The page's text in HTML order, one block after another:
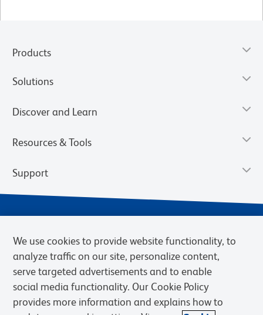
Products
Solutions
Discover and Learn
Resources & Tools
Support
Privacy Notice Terms of Sale Cookies Settings
We use cookies to provide website functionality, to
analyze traffic on our site, personalize content,
serve targeted advertisements and to enable
social media functionality. Our Cookie Policy
provides more information and explains how to